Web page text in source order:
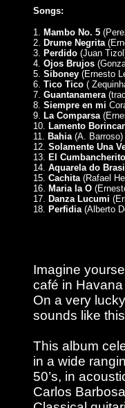
Songs:
1. Mambo No. 5
2. Drume Negrita
3. Perdido (Juan
4. Ojos Brujos
5. Siboney (Ernesto
6. Tico Tico (
7. Guantanamera
8. Siempre en mi
9. La Comparsa
10. Lamento
11. Bahia (A. Barroso)
12. Solamente Una
13. El Cumbancherito
14. Aquarela do Brasil
15. Cachita(Rafael
16. Maria la O
17. Danza Lucumi
18. Perfidia(Alberto
Imagine
café in
On a very
sounds like
This album
in a wide
50’s, in
Carlos